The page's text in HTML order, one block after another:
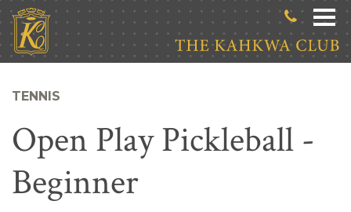
Skip to main content
TENNIS
Open Play Pickleball -
Beginner